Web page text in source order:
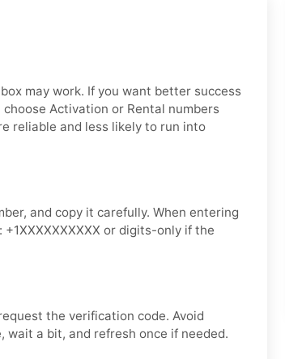
may work. If you want better success
Activation or Rental numbers
reliable and less likely to run into
and copy it carefully. When entering
or digits-only if the
the verification code. Avoid
wait a bit, and refresh once if needed.